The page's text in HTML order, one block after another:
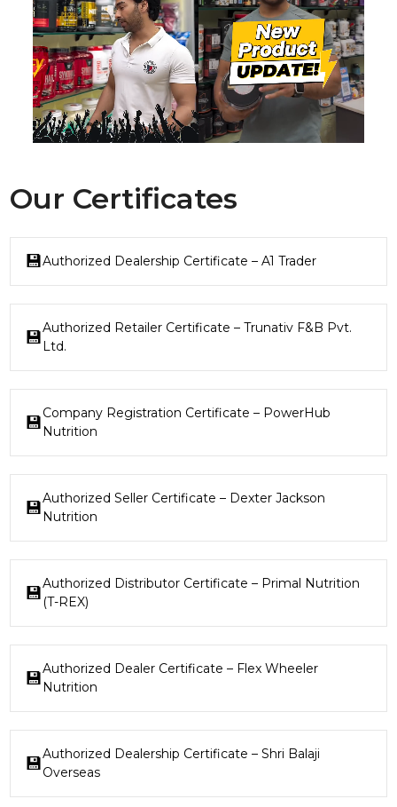
Our Certificates
Authorized Dealership Certificate – A1 Trader
Authorized Retailer Certificate – Trunativ F&B Pvt.
Ltd.
Company Registration Certificate – PowerHub
Nutrition
Authorized Seller Certificate – Dexter Jackson
Nutrition
Authorized Distributor Certificate – Primal Nutrition
(T-REX)
Authorized Dealer Certificate – Flex Wheeler
Nutrition
Authorized Dealership Certificate – Shri Balaji
Overseas